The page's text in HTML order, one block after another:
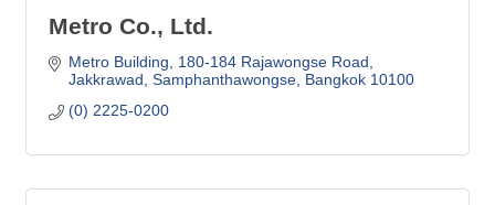
Metro Co., Ltd.
Metro Building
180-184 Rajawongse Road
Jakkrawad, Samphanthawongse Bangkok 10100
(0) 2225-0200